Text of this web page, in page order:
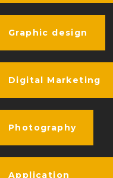
Graphic design
Digital Marketing
Photography
Application